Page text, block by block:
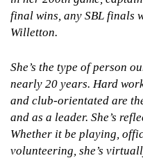
final wins, any SBL finals
Willetton.
She’s the type of person
nearly 20 years. Hard
and club-orientated are
and as a leader. She’s
Whether it be playing,
volunteering, she’s